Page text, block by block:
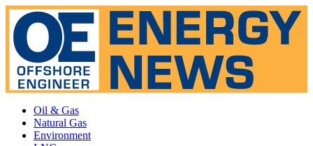
Oil & Gas
Natural Gas
Environment